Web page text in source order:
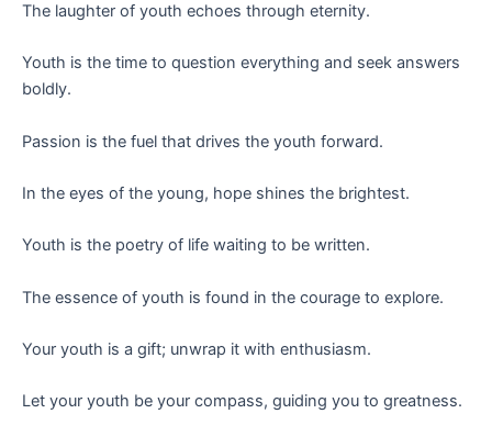
The laughter of youth echoes through eternity.
Youth is the time to question everything and seek answers
boldly.
Passion is the fuel that drives the youth forward.
In the eyes of the young, hope shines the brightest.
Youth is the poetry of life waiting to be written.
The essence of youth is found in the courage to explore.
Your youth is a gift; unwrap it with enthusiasm.
Let your youth be your compass, guiding you to greatness.